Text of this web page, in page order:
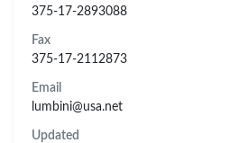
375-17-2893088
Fax
375-17-2112873
Email
lumbini@usa.net
Updated